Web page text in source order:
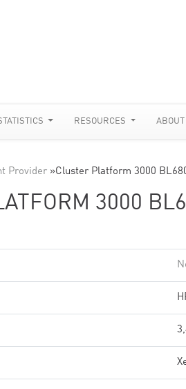
RESOURCES ABOUT
Provider »Cluster Platform 3000
3000